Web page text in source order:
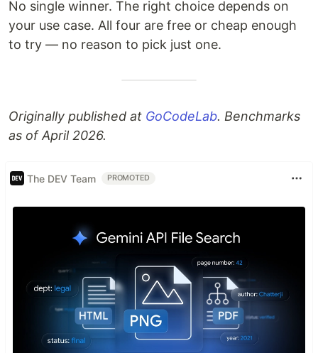
No single winner. The right choice depends on
your use case. All four are free or cheap enough
to try — no reason to pick just one.
Originally published at GoCodeLab. Benchmarks
as of April 2026.
The DEV Team PROMOTED